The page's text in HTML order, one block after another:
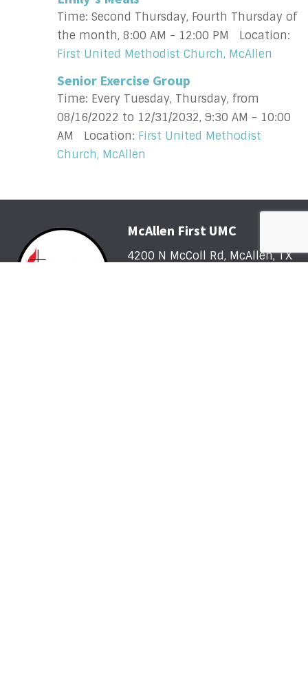
Time: Second Thursday, Fourth Thursday of
the month, 8:00 AM - 12:00 PM
Location:
First United Methodist Church, McAllen
Senior Exercise Group
Time: Every Tuesday, Thursday, from
08/16/2022 to 12/31/2032, 9:30 AM - 10:00
AM
Location: First United Methodist
Church, McAllen
McAllen First UMC
4200 N McColl Rd, McAllen, TX